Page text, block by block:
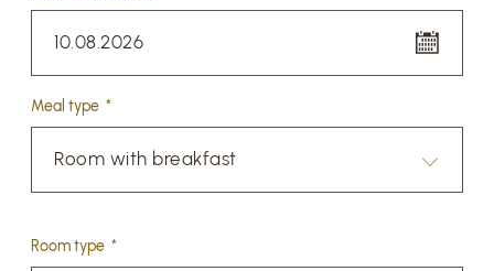
10.08.2026
Meal type *
Room with breakfast
Room type *